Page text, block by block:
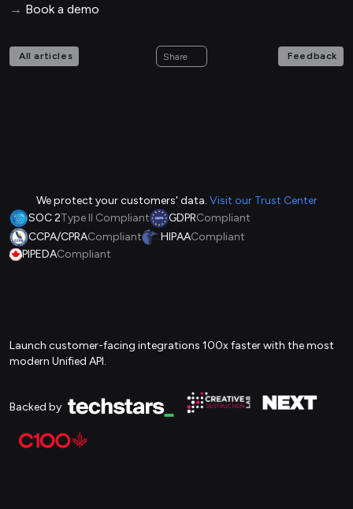
→ Book a demo
All articles Share Feedback
We protect your customers' data. Visit our Trust Center
SOC 2Type II Compliant GDPRCompliant
CCPA/CPRACompliant HIPAACompliant
PIPEDACompliant
Launch customer-facing integrations 100x faster with the most
modern Unified API.
Backed by